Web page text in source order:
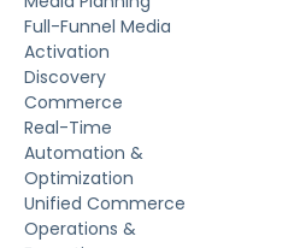
Full-Funnel Media
Activation
Discovery
Commerce
Real-Time
Automation &
Optimization
Unified Commerce
Operations &